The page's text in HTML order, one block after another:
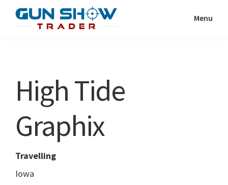
Show
Resource
Menu
High Tide
Graphix
Travelling
Iowa